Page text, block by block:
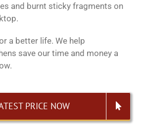
and burnt sticky fragments on
a better life. We help
save our time and money a
PRICE NOW